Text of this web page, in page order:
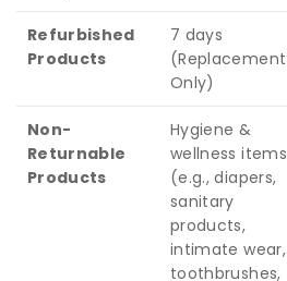
Refurbished
Products
7 days
(Replacement
Only)
Non-
Returnable
Products
Hygiene &
wellness items
(e.g., diapers,
sanitary
products,
intimate wear,
toothbrushes,